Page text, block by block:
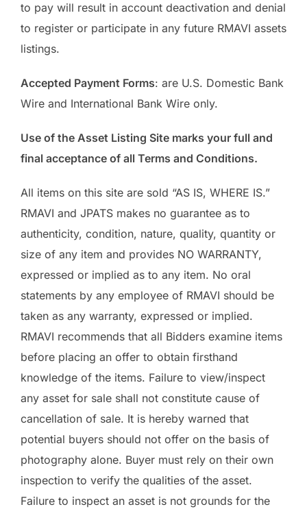
to pay will result in account deactivation and denial
to register or participate in any future RMAVI assets
listings.
Accepted Payment Forms: are U.S. Domestic Bank
Wire and International Bank Wire only.
Use of the Asset Listing Site marks your full and
final acceptance of all Terms and Conditions.
All items on this site are sold “AS IS, WHERE IS.”
RMAVI and JPATS makes no guarantee as to
authenticity, condition, nature, quality, quantity or
size of any item and provides NO WARRANTY,
expressed or implied as to any item. No oral
statements by any employee of RMAVI should be
taken as any warranty, expressed or implied.
RMAVI recommends that all Bidders examine items
before placing an offer to obtain firsthand
knowledge of the items. Failure to view/inspect
any asset for sale shall not constitute cause of
cancellation of sale. It is hereby warned that
potential buyers should not offer on the basis of
photography alone. Buyer must rely on their own
inspection to verify the qualities of the asset.
Failure to inspect an asset is not grounds for the